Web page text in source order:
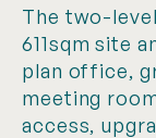
The two-
611sqm site
plan office,
meeting
access,